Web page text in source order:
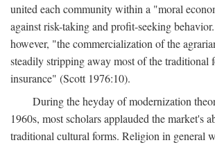
united each community within a "moral
against risk-taking and profit-seeking
however, "the commercialization of the
steadily stripping away most of the traditional
insurance" (Scott 1976:10).
During the heyday of modernization
1960s, most scholars applauded the market's
traditional cultural forms. Religion in general